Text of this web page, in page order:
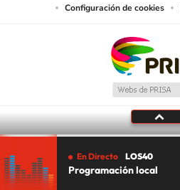
Configuración de cookies
En Directo LOS40
Programación local